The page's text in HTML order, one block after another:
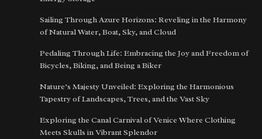
Sailing Through Azure Horizons: Reveling in the Harmony
of Natural Water, Boat, Sky, and Cloud
Pedaling Through Life: Embracing the Joy and Freedom of
Bicycles, Biking, and Being a Biker
Nature’s Majesty Unveiled: Exploring the Harmonious
Tapestry of Landscapes, Trees, and the Vast Sky
Exploring the Canal Carnival of Venice Where Clothing
Meets Skulls in Vibrant Splendor